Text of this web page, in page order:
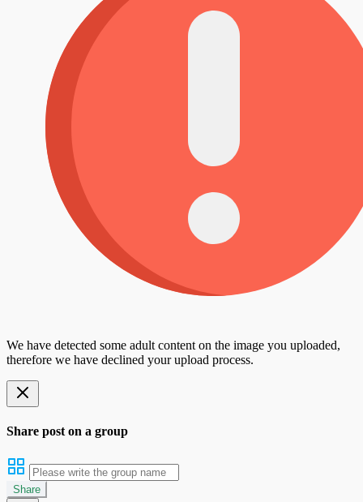
We have detected some adult content on the image you uploaded,
therefore we have declined your upload process.
Share post on a group
Share